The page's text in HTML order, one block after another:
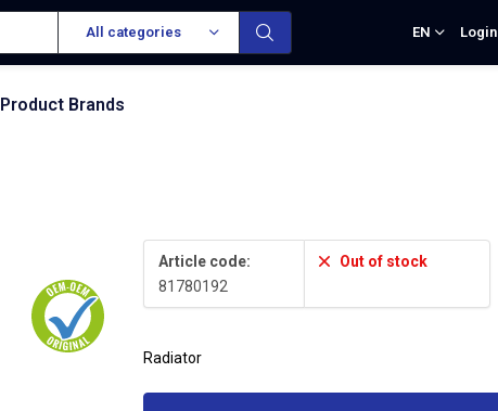
All categories EN Login
Product Brands
Article code:
81780192
Out of stock
Radiator